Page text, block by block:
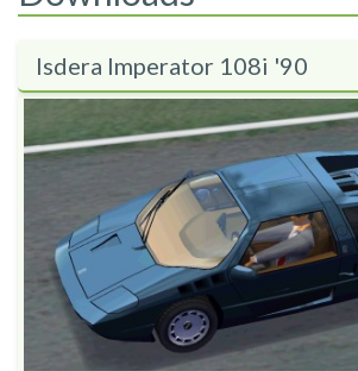
Isdera Imperator 108i '90